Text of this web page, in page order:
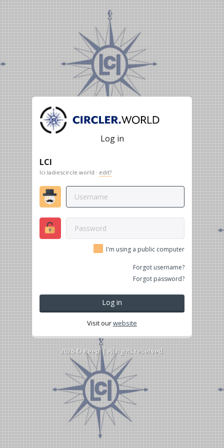
Log in
LCI
lci.ladiescircle.world · edit?
I'm using a public computer
Forgot username?
Forgot password?
Log in
Visit ourwebsite
2026 ©Peepl| All rights reserved.